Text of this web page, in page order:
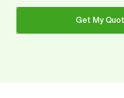
Get My